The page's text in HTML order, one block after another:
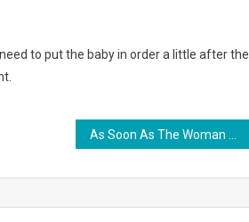
to put the baby in order a little after the